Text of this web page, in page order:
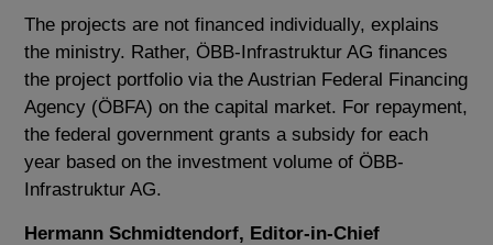
The projects are not financed individually, explains
the ministry. Rather, ÖBB-Infrastruktur AG finances
the project portfolio via the Austrian Federal Financing
Agency (ÖBFA) on the capital market. For repayment,
the federal government grants a subsidy for each
year based on the investment volume of ÖBB-
Infrastruktur AG.
Hermann Schmidtendorf, Editor-in-Chief